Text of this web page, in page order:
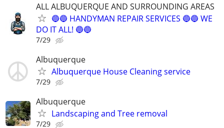
ALL ALBUQUERQUE AND SURROUNDING AREAS
🔵🔵 HANDYMAN REPAIR SERVICES 🔵🔵 WE
DO IT ALL! 🔵🔵
7/29
Albuquerque
Albuquerque House Cleaning service
7/29
Albuquerque
Landscaping and Tree removal
7/29